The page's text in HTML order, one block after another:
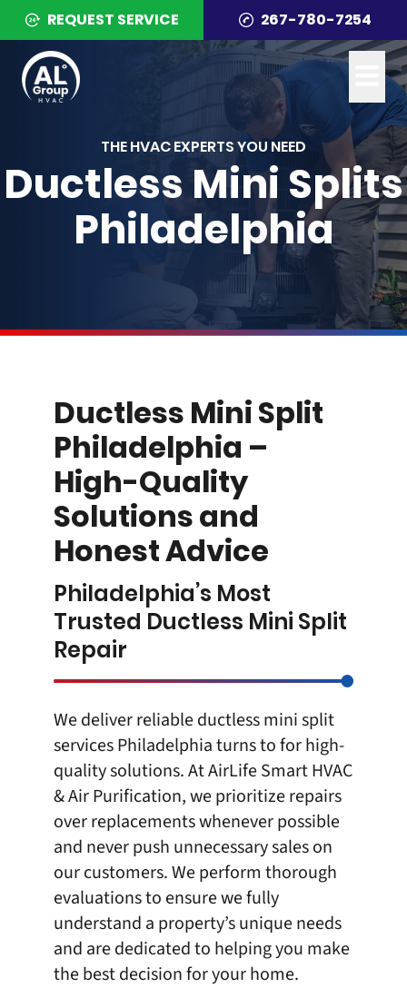
REQUEST SERVICE 267-780-7254
THE HVAC EXPERTS YOU NEED
Ductless Mini Splits
Philadelphia
Ductless Mini Split
Philadelphia –
High-Quality
Solutions and
Honest Advice
Philadelphia’s Most
Trusted Ductless Mini Split
Repair
We deliver reliableductless mini split
services Philadelphia turns to for high-
quality solutions. AtAirLife Smart HVAC
& Air Purification, we prioritize repairs
over replacements whenever possible
and never push unnecessary sales on
our customers. We perform thorough
evaluations to ensure we fully
understand a property’s unique needs
and are dedicated to helping you make
the best decision for your home.